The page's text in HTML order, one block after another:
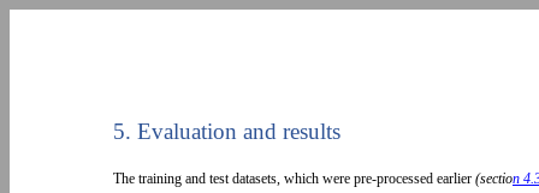
5. Evaluation and results
The training and test datasets, which were pre-processed earlier (section